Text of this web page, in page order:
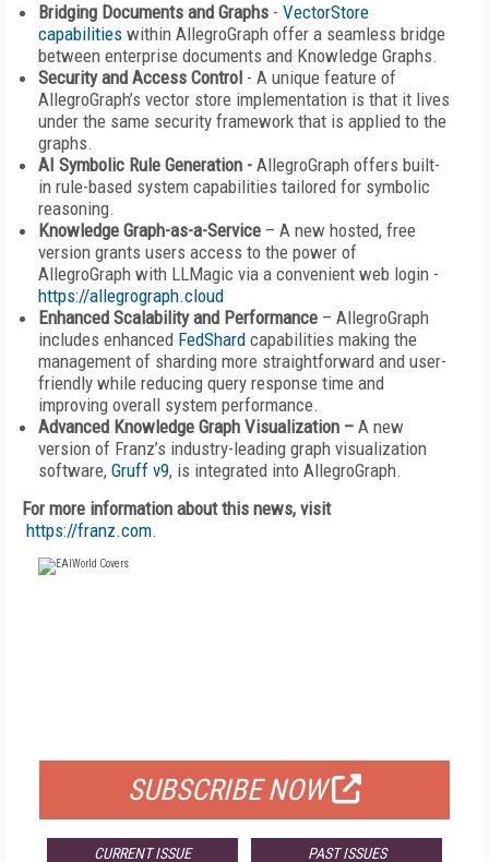
Bridging Documents and Graphs - VectorStore
capabilities within AllegroGraph offer a seamless bridge
between enterprise documents and Knowledge Graphs.
Security and Access Control - A unique feature of
AllegroGraph’s vector store implementation is that it lives
under the same security framework that is applied to the
graphs.
AI Symbolic Rule Generation - AllegroGraph offers built-
in rule-based system capabilities tailored for symbolic
reasoning.
Knowledge Graph-as-a-Service – A new hosted, free
version grants users access to the power of
AllegroGraph with LLMagic via a convenient web login -
https://allegrograph.cloud
Enhanced Scalability and Performance – AllegroGraph
includes enhanced FedShard capabilities making the
management of sharding more straightforward and user-
friendly while reducing query response time and
improving overall system performance.
Advanced Knowledge Graph Visualization – A new
version of Franz’s industry-leading graph visualization
software, Gruff v9, is integrated into AllegroGraph.
For more information about this news, visit
https://franz.com.
SUBSCRIBE NOW
CURRENT ISSUE PAST ISSUES